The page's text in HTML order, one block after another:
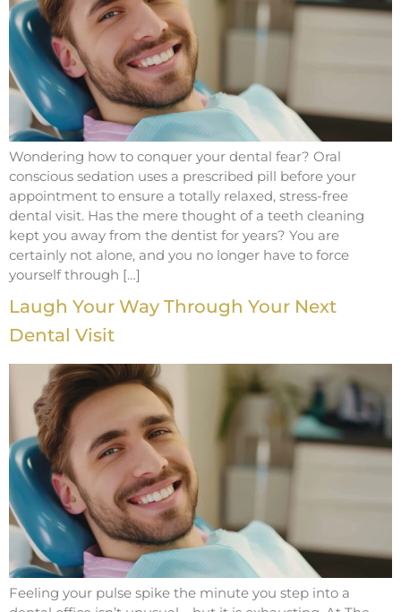
Wondering how to conquer your dental fear? Oral
conscious sedation uses a prescribed pill before your
appointment to ensure a totally relaxed, stress-free
dental visit. Has the mere thought of a teeth cleaning
kept you away from the dentist for years? You are
certainly not alone, and you no longer have to force
yourself through […]
Laugh Your Way Through Your Next
Dental Visit
Feeling your pulse spike the minute you step into a